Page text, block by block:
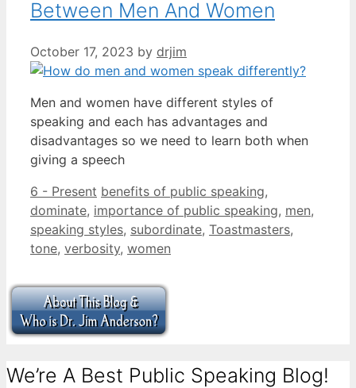
Between Men And Women
October 17, 2023 by drjim
Men and women have different styles of
speaking and each has advantages and
disadvantages so we need to learn both when
giving a speech
Categories
6 - Present Tags
benefits of public speaking,
dominate, importance of public speaking, men,
speaking styles, subordinate, Toastmasters,
tone, verbosity, women
We’re A Best Public Speaking Blog!